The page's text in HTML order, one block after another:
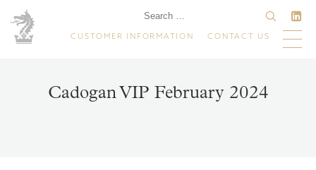
CUSTOMER INFORMATION CONTACT US
Cadogan VIP February 2024